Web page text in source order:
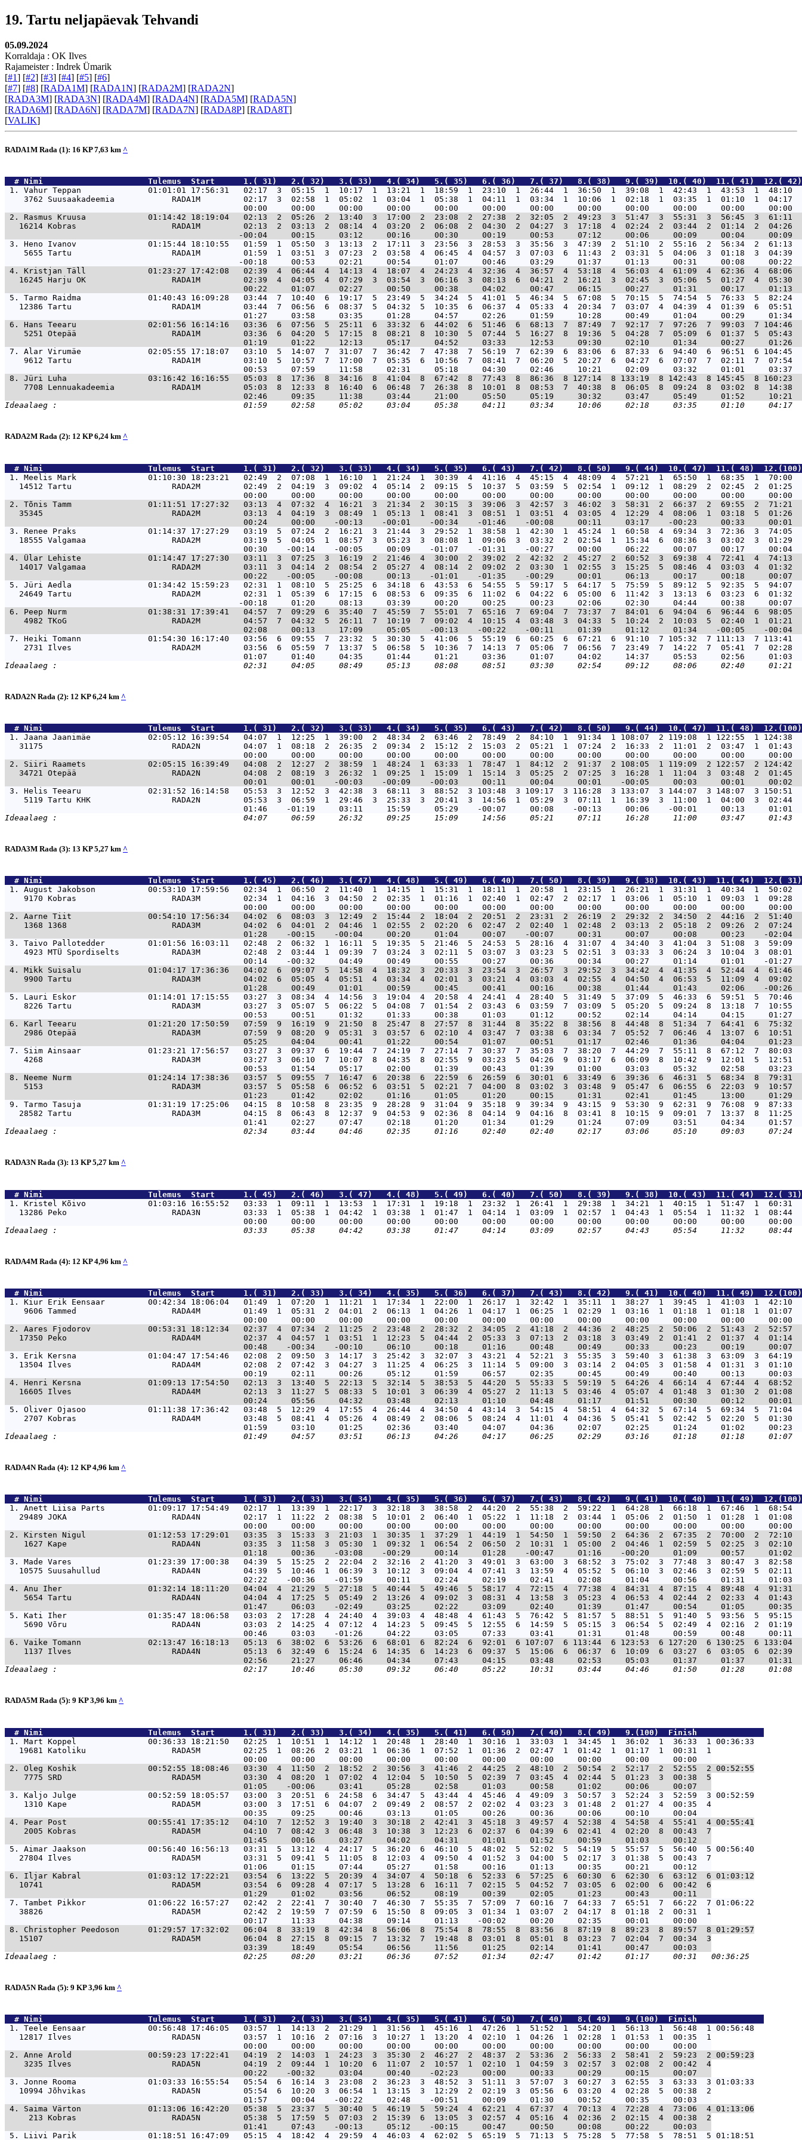
19. Tartu neljapäevak Tehvandi
05.09.2024
Korraldaja : OK Ilves
Rajameister : Indrek Ümarik
[#1] [#2] [#3] [#4] [#5] [#6]
[#7] [#8] [RADA1M] [RADA1N] [RADA2M] [RADA2N]
[RADA3M] [RADA3N] [RADA4M] [RADA4N] [RADA5M] [RADA5N]
[RADA6M] [RADA6N] [RADA7M] [RADA7N] [RADA8P] [RADA8T]
[VALIK]
RADA1M Rada (1): 16 KP 7,63 km ^
  #
Nimi
Tulemus  Start      1.( 31)   2.( 32)   3.( 33)   4.( 34)   5.( 35)   6.( 36)   7.( 37)   8.( 38)   9.( 39)  10.( 40)  11.( 41)
1. Vahur Teppan              01:01:01 17:56:31   02:17  3  05:15  1  10:17  1  13:21  1  18:59  1  23:10  1  26:44  1  36:50  1  39:08  1  42:43  1  43:53  1  48:10
3762 Suusaakadeemia            RADA1M         02:17  3  02:58  1  05:02  1  03:04  1  05:38  1  04:11  1  03:34  1  10:06  1  02:18  1  03:35  1  01:10  1  04:17
2. Rasmus Kruusa             01:14:42 18:19:04   02:13  2  05:26  2  13:40  3  17:00  2  23:08  2  27:38  2  32:05  2  49:23  3  51:47  3  55:31  3  56:45  3  61:11
16214 Kobras                    RADA1M         02:13  2  03:13  2  08:14  4  03:20  2  06:08  2  04:30  2  04:27  3  17:18  4  02:24  2  03:44  2  01:14  2  04:26
3. Heno Ivanov               01:15:44 18:10:55   01:59  1  05:50  3  13:13  2  17:11  3  23:56  3  28:53  3  35:56  3  47:39  2  51:10  2  55:16  2  56:34  2  61:13
5655 Tartu                     RADA1M         01:59  1  03:51  3  07:23  2  03:58  4  06:45  4  04:57  3  07:03  6  11:43  2  03:31  5  04:06  3  01:18  3  04:39
4. Kristjan Täll             01:23:27 17:42:08   02:39  4  06:44  4  14:13  4  18:07  4  24:23  4  32:36  4  36:57  4  53:18  4  56:03  4  61:09  4  62:36  4  68:06
16245 Harju OK                  RADA1M         02:39  4  04:05  4  07:29  3  03:54  3  06:16  3  08:13  6  04:21  2  16:21  3  02:45  3  05:06  5  01:27  4  05:30
5. Tarmo Raidma              01:40:43 16:09:28   03:44  7  10:40  6  19:17  5  23:49  5  34:24  5  41:01  5  46:34  5  67:08  5  70:15  5  74:54  5  76:33  5  82:24
12386 Tartu                     RADA1M         03:44  7  06:56  6  08:37  5  04:32  5  10:35  6  06:37  4  05:33  4  20:34  7  03:07  4  04:39  4  01:39  6  05:51
6. Hans Teearu               02:01:56 16:14:16   03:36  6  07:56  5  25:11  6  33:32  6  44:02  6  51:46  6  68:13  7  87:49  7  92:17  7  97:26  7  99:03  7 104:46  7
5251 Otepää                    RADA1M         03:36  6  04:20  5  17:15  8  08:21  8  10:30  5  07:44  5  16:27  8  19:36  5  04:28  7  05:09  6  01:37  5  05:43
7. Alar Virumäe              02:05:55 17:18:07   03:10  5  14:07  7  31:07  7  36:42  7  47:38  7  56:19  7  62:39  6  83:06  6  87:33  6  94:40  6  96:51  6 104:45  6
9612 Tartu                     RADA1M         03:10  5  10:57  7  17:00  7  05:35  6  10:56  7  08:41  7  06:20  5  20:27  6  04:27  6  07:07  7  02:11  7  07:54
8. Jüri Luha                 03:16:42 16:16:55   05:03  8  17:36  8  34:16  8  41:04  8  67:42  8  77:43  8  86:36  8 127:14  8 133:19  8 142:43  8 145:45  8 160:23  8
7708 Lennuakadeemia            RADA1M         05:03  8  12:33  8  16:40  6  06:48  7  26:38  8  10:01  8  08:53  7  40:38  8  06:05  8  09:24  8  03:02  8  14:38
RADA2M Rada (2): 12 KP 6,24 km ^
  #
Nimi
Tulemus  Start      1.( 31)   2.( 32)   3.( 33)   4.( 34)   5.( 35)   6.( 43)   7.( 42)   8.( 50)   9.( 44)  10.( 47)  11.(
1. Meelis Mark               01:10:30 18:23:21   02:49  2  07:08  1  16:10  1  21:24  1  30:39  4  41:16  4  45:15  4  48:09  4  57:21  1  65:50  1  68:35  1  70:00
14512 Tartu                     RADA2M         02:49  2  04:19  3  09:02  4  05:14  2  09:15  5  10:37  5  03:59  5  02:54  1  09:12  1  08:29  2  02:45  2  01:25
2. Tõnis Tamm                01:11:51 17:27:32   03:13  4  07:32  4  16:21  3  21:34  2  30:15  3  39:06  3  42:57  3  46:02  3  58:31  2  66:37  2  69:55  2  71:21
35345                           RADA2M         03:13  4  04:19  3  08:49  1  05:13  1  08:41  3  08:51  1  03:51  4  03:05  4  12:29  4  08:06  1  03:18  5  01:26
3. Renee Praks               01:14:37 17:27:29   03:19  5  07:24  2  16:21  3  21:44  3  29:52  1  38:58  1  42:30  1  45:24  1  60:58  4  69:34  3  72:36  3  74:05
18555 Valgamaa                  RADA2M         03:19  5  04:05  1  08:57  3  05:23  3  08:08  1  09:06  3  03:32  2  02:54  1  15:34  6  08:36  3  03:02  3  01:29
4. Ülar Lehiste              01:14:47 17:27:30   03:11  3  07:25  3  16:19  2  21:46  4  30:00  2  39:02  2  42:32  2  45:27  2  60:52  3  69:38  4  72:41  4  74:13
14017 Valgamaa                  RADA2M         03:11  3  04:14  2  08:54  2  05:27  4  08:14  2  09:02  2  03:30  1  02:55  3  15:25  5  08:46  4  03:03  4  01:32
5. Jüri Aedla                01:34:42 15:59:23   02:31  1  08:10  5  25:25  6  34:18  6  43:53  6  54:55  5  59:17  5  64:17  5  75:59  5  89:12  5  92:35  5  94:07
24649 Tartu                     RADA2M         02:31  1  05:39  6  17:15  6  08:53  6  09:35  6  11:02  6  04:22  6  05:00  6  11:42  3  13:13  6  03:23  6  01:32
6. Peep Nurm                 01:38:31 17:39:41   04:57  7  09:29  6  35:40  7  45:59  7  55:01  7  65:16  7  69:04  7  73:37  7  84:01  6  94:04  6  96:44  6  98:05
4982 TKoG                      RADA2M         04:57  7  04:32  5  26:11  7  10:19  7  09:02  4  10:15  4  03:48  3  04:33  5  10:24  2  10:03  5  02:40  1  01:21
7. Heiki Tomann              01:54:30 16:17:40   03:56  6  09:55  7  23:32  5  30:30  5  41:06  5  55:19  6  60:25  6  67:21  6  91:10  7 105:32  7 111:13  7 113:41
2731 Ilves                     RADA2M         03:56  6  05:59  7  13:37  5  06:58  5  10:36  7  14:13  7  05:06  7  06:56  7  23:49  7  14:22  7  05:41  7  02:28
RADA2N Rada (2): 12 KP 6,24 km ^
  #
Nimi
Tulemus  Start      1.( 31)   2.( 32)   3.( 33)   4.( 34)   5.( 35)   6.( 43)   7.( 42)   8.( 50)   9.( 44)  10.( 47)  11.(
1. Jaana Jaanimäe            02:05:12 16:39:54   04:07  1  12:25  1  39:00  2  48:34  2  63:46  2  78:49  2  84:10  1  91:34  1 108:07  2 119:08  1 122:55  1 124:38
31175                           RADA2N         04:07  1  08:18  2  26:35  2  09:34  2  15:12  2  15:03  2  05:21  1  07:24  2  16:33  2  11:01  2  03:47  1  01:43
2. Siiri Raamets             02:05:15 16:39:49   04:08  2  12:27  2  38:59  1  48:24  1  63:33  1  78:47  1  84:12  2  91:37  2 108:05  1 119:09  2 122:57  2 124:42
34721 Otepää                    RADA2N         04:08  2  08:19  3  26:32  1  09:25  1  15:09  1  15:14  3  05:25  2  07:25  3  16:28  1  11:04  3  03:48  2  01:45
3. Helis Teearu              02:31:52 16:14:58   05:53  3  12:52  3  42:38  3  68:11  3  88:52  3 103:48  3 109:17  3 116:28  3 133:07  3 144:07  3 148:07  3 150:51
5119 Tartu KHK                 RADA2N         05:53  3  06:59  1  29:46  3  25:33  3  20:41  3  14:56  1  05:29  3  07:11  1  16:39  3  11:00  1  04:00  3  02:44
RADA3M Rada (3): 13 KP 5,27 km ^
  #
Nimi
Tulemus  Start      1.( 45)   2.( 46)   3.( 47)   4.( 48)   5.( 49)   6.( 40)   7.( 50)   8.( 39)   9.( 38)  10.( 43)  11.(
1. August Jakobson           00:53:10 17:59:56   02:34  1  06:50  2  11:40  1  14:15  1  15:31  1  18:11  1  20:58  1  23:15  1  26:21  1  31:31  1  40:34  1  50:02
9170 Kobras                    RADA3M         02:34  1  04:16  3  04:50  2  02:35  1  01:16  1  02:40  1  02:47  2  02:17  1  03:06  1  05:10  1  09:03  1  09:28
2. Aarne Tiit                00:54:10 17:56:34   04:02  6  08:03  3  12:49  2  15:44  2  18:04  2  20:51  2  23:31  2  26:19  2  29:32  2  34:50  2  44:16  2  51:40
1368 1368                      RADA3M         04:02  6  04:01  2  04:46  1  02:55  2  02:20  6  02:47  2  02:40  1  02:48  2  03:13  2  05:18  2  09:26  2  07:24
3. Taivo Pallotedder         01:01:56 16:03:11   02:48  2  06:32  1  16:11  5  19:35  5  21:46  5  24:53  5  28:16  4  31:07  4  34:40  3  41:04  3  51:08  3  59:09
4923 MTÜ Spordiselts           RADA3M         02:48  2  03:44  1  09:39  7  03:24  3  02:11  5  03:07  3  03:23  5  02:51  3  03:33  3  06:24  3  10:04  3  08:01
4. Mikk Suisalu              01:04:17 17:36:36   04:02  6  09:07  5  14:58  4  18:32  3  20:33  3  23:54  3  26:57  3  29:52  3  34:42  4  41:35  4  52:44  4  61:46
9900 Tartu                     RADA3M         04:02  6  05:05  4  05:51  4  03:34  4  02:01  3  03:21  4  03:03  4  02:55  4  04:50  4  06:53  5  11:09  4  09:02
5. Lauri Eskor               01:14:01 17:15:55   03:27  3  08:34  4  14:56  3  19:04  4  20:58  4  24:41  4  28:40  5  31:49  5  37:09  5  46:33  6  59:51  5  70:46
8226 Tartu                     RADA3M         03:27  3  05:07  5  06:22  5  04:08  7  01:54  2  03:43  6  03:59  7  03:09  5  05:20  5  09:24  8  13:18  7  10:55
6. Karl Teearu               01:21:20 17:50:59   07:59  9  16:19  9  21:50  8  25:47  8  27:57  8  31:44  8  35:22  8  38:56  8  44:48  8  51:34  7  64:41  6  75:32
2986 Otepää                    RADA3M         07:59  9  08:20  9  05:31  3  03:57  6  02:10  4  03:47  7  03:38  6  03:34  7  05:52  7  06:46  4  13:07  6  10:51
7. Siim Ainsaar              01:23:21 17:56:57   03:27  3  09:37  6  19:44  7  24:19  7  27:14  7  30:37  7  35:03  7  38:20  7  44:29  7  55:11  8  67:12  7  80:03
4268                           RADA3M         03:27  3  06:10  7  10:07  8  04:35  8  02:55  9  03:23  5  04:26  9  03:17  6  06:09  8  10:42  9  12:01  5  12:51
8. Neeme Nurm                01:24:14 17:38:36   03:57  5  09:55  7  16:47  6  20:38  6  22:59  6  26:59  6  30:01  6  33:49  6  39:36  6  46:31  5  68:34  8  79:31
5153                           RADA3M         03:57  5  05:58  6  06:52  6  03:51  5  02:21  7  04:00  8  03:02  3  03:48  9  05:47  6  06:55  6  22:03  9  10:57
9. Tarmo Tasuja              01:31:19 17:25:06   04:15  8  10:58  8  23:35  9  28:28  9  31:04  9  35:18  9  39:34  9  43:15  9  53:30  9  62:31  9  76:08  9  87:33
28582 Tartu                     RADA3M         04:15  8  06:43  8  12:37  9  04:53  9  02:36  8  04:14  9  04:16  8  03:41  8  10:15  9  09:01  7  13:37  8  11:25
RADA3N Rada (3): 13 KP 5,27 km ^
  #
Nimi
Tulemus  Start      1.( 45)   2.( 46)   3.( 47)   4.( 48)   5.( 49)   6.( 40)   7.( 50)   8.( 39)   9.( 38)  10.( 43)  11.(
1. Kristel Kõivo             01:03:16 16:55:52   03:33  1  09:11  1  13:53  1  17:31  1  19:18  1  23:32  1  26:41  1  29:38  1  34:21  1  40:15  1  51:47  1  60:31
13286 Peko                      RADA3N         03:33  1  05:38  1  04:42  1  03:38  1  01:47  1  04:14  1  03:09  1  02:57  1  04:43  1  05:54  1  11:32  1  08:44
RADA4M Rada (4): 12 KP 4,96 km ^
  #
Nimi
Tulemus  Start      1.( 31)   2.( 33)   3.( 34)   4.( 35)   5.( 36)   6.( 37)   7.( 43)   8.( 42)   9.( 41)  10.( 40)  11.(
1. Kiur Erik Eensaar         00:42:34 18:06:04   01:49  1  07:20  1  11:21  1  17:34  1  22:00  1  26:17  1  32:42  1  35:11  1  38:27  1  39:45  1  41:03  1  42:10
9606 Tammed                    RADA4M         01:49  1  05:31  2  04:01  2  06:13  1  04:26  1  04:17  1  06:25  1  02:29  1  03:16  1  01:18  1  01:18  1  01:07
2. Aares Fjodorov            00:53:31 18:12:34   02:37  4  07:34  2  11:25  2  23:48  2  28:32  2  34:05  2  41:18  2  44:36  2  48:25  2  50:06  2  51:43  2  52:57
17350 Peko                      RADA4M         02:37  4  04:57  1  03:51  1  12:23  5  04:44  2  05:33  3  07:13  2  03:18  3  03:49  2  01:41  2  01:37  4  01:14
3. Erik Kersna               01:04:47 17:54:46   02:08  2  09:50  3  14:17  3  25:42  3  32:07  3  43:21  4  52:21  3  55:35  3  59:40  3  61:38  3  63:09  3  64:19
13504 Ilves                     RADA4M         02:08  2  07:42  3  04:27  3  11:25  4  06:25  3  11:14  5  09:00  3  03:14  2  04:05  3  01:58  4  01:31  3  01:10
4. Henri Kersna              01:09:13 17:54:50   02:13  3  13:40  5  22:13  5  32:14  5  38:53  5  44:20  5  55:33  5  59:19  5  64:26  4  66:14  4  67:44  4  68:52
16605 Ilves                     RADA4M         02:13  3  11:27  5  08:33  5  10:01  3  06:39  4  05:27  2  11:13  5  03:46  4  05:07  4  01:48  3  01:30  2  01:08
5. Oliver Ojasoo             01:11:38 17:36:42   03:48  5  12:29  4  17:55  4  26:44  4  34:50  4  43:14  3  54:15  4  58:51  4  64:32  5  67:14  5  69:34  5  71:04
2707 Kobras                    RADA4M         03:48  5  08:41  4  05:26  4  08:49  2  08:06  5  08:24  4  11:01  4  04:36  5  05:41  5  02:42  5  02:20  5  01:30
RADA4N Rada (4): 12 KP 4,96 km ^
  #
Nimi
Tulemus  Start      1.( 31)   2.( 33)   3.( 34)   4.( 35)   5.( 36)   6.( 37)   7.( 43)   8.( 42)   9.( 41)  10.( 40)  11.(
1. Anett Liisa Parts         01:09:17 17:54:49   02:17  1  13:39  1  22:17  3  32:18  3  38:58  2  44:20  2  55:38  2  59:22  1  64:28  1  66:18  1  67:46  1  68:54
29489 JOKA                      RADA4N         02:17  1  11:22  2  08:38  5  10:01  2  06:40  1  05:22  1  11:18  2  03:44  1  05:06  2  01:50  1  01:28  1  01:08
2. Kirsten Nigul             01:12:53 17:29:01   03:35  3  15:33  3  21:03  1  30:35  1  37:29  1  44:19  1  54:50  1  59:50  2  64:36  2  67:35  2  70:00  2  72:10
1627 Kape                      RADA4N         03:35  3  11:58  3  05:30  1  09:32  1  06:54  2  06:50  2  10:31  1  05:00  2  04:46  1  02:59  5  02:25  3  02:10
3. Made Vares                01:23:39 17:00:38   04:39  5  15:25  2  22:04  2  32:16  2  41:20  3  49:01  3  63:00  3  68:52  3  75:02  3  77:48  3  80:47  3  82:58
10575 Suusahullud               RADA4N         04:39  5  10:46  1  06:39  3  10:12  3  09:04  4  07:41  3  13:59  4  05:52  5  06:10  3  02:46  3  02:59  5  02:11
4. Anu Iher                  01:32:14 18:11:20   04:04  4  21:29  5  27:18  5  40:44  5  49:46  5  58:17  4  72:15  4  77:38  4  84:31  4  87:15  4  89:48  4  91:31
5654 Tartu                     RADA4N         04:04  4  17:25  5  05:49  2  13:26  4  09:02  3  08:31  4  13:58  3  05:23  4  06:53  4  02:44  2  02:33  4  01:43
5. Kati Iher                 01:35:47 18:06:58   03:03  2  17:28  4  24:40  4  39:03  4  48:48  4  61:43  5  76:42  5  81:57  5  88:51  5  91:40  5  93:56  5  95:15
5690 Võru                      RADA4N         03:03  2  14:25  4  07:12  4  14:23  5  09:45  5  12:55  6  14:59  5  05:15  3  06:54  5  02:49  4  02:16  2  01:19
6. Vaike Tomann              02:13:47 16:18:13   05:13  6  38:02  6  53:26  6  68:01  6  82:24  6  92:01  6 107:07  6 113:44  6 123:53  6 127:20  6 130:25  6 133:04
1137 Ilves                     RADA4N         05:13  6  32:49  6  15:24  6  14:35  6  14:23  6  09:37  5  15:06  6  06:37  6  10:09  6  03:27  6  03:05  6  02:39
RADA5M Rada (5): 9 KP 3,96 km ^
  #
Nimi
Tulemus  Start      1.( 31)   2.( 33)   3.( 34)   4.( 35)   5.( 41)   6.( 50)   7.( 40)   8.( 49)   9.(100)  Finish
1. Mart Koppel               00:36:33 18:21:50   02:25  1  10:51  1  14:12  1  20:48  1  28:40  1  30:16  1  33:03  1  34:45  1  36:02  1  36:33  1 00:36:33
   19681 Katoliku                  RADA5M         02:25  1  08:26  2  03:21  1  06:36  1  07:52  1  01:36  2  02:47  1  01:42  1  01:17  1  00:31  1
2. Oleg Koshik               00:52:55 18:08:46   03:30  4  11:50  2  18:52  2  30:56  3  41:46  2  44:25  2  48:10  2  50:54  2  52:17  2  52:55  2 00:52:55
    7775 SRD                       RADA5M         03:30  4  08:20  1  07:02  4  12:04  5  10:50  5  02:39  7  03:45  4  02:44  5  01:23  3  00:38  5
3. Kaljo Julge               00:52:59 18:05:57   03:00  3  20:51  6  24:58  6  34:47  5  43:44  4  45:46  4  49:09  3  50:57  3  52:24  3  52:59  3 00:52:59
    1310 Kape                      RADA5M         03:00  3  17:51  6  04:07  2  09:49  2  08:57  2  02:02  4  03:23  3  01:48  2  01:27  4  00:35  4
4. Pear Post                 00:55:41 17:35:12   04:10  7  12:52  3  19:40  3  30:18  2  42:41  3  45:18  3  49:57  4  52:38  4  54:58  4  55:41  4 00:55:41
    2005 Kobras                    RADA5M         04:10  7  08:42  3  06:48  3  10:38  3  12:23  6  02:37  6  04:39  6  02:41  4  02:20  8  00:43  7
5. Aimar Jaakson             00:56:40 16:56:13   03:31  5  13:12  4  24:17  5  36:20  6  46:10  5  48:02  5  52:02  5  54:19  5  55:57  5  56:40  5 00:56:40
   27804 Ilves                     RADA5M         03:31  5  09:41  5  11:05  8  12:03  4  09:50  4  01:52  3  04:00  5  02:17  3  01:38  5  00:43  7
6. Iljar Kabral              01:03:12 17:22:21   03:54  6  13:22  5  20:39  4  34:07  4  50:18  6  52:33  6  57:25  6  60:30  6  62:30  6  63:12  6 01:03:12
   10741                           RADA5M         03:54  6  09:28  4  07:17  5  13:28  6  16:11  7  02:15  5  04:52  7  03:05  6  02:00  6  00:42  6
7. Tambet Pikkor             01:06:22 16:57:27   02:42  2  22:41  7  30:40  7  46:30  7  55:35  7  57:09  7  60:16  7  64:33  7  65:51  7  66:22  7 01:06:22
   38826                           RADA5M         02:42  2  19:59  7  07:59  6  15:50  8  09:05  3  01:34  1  03:07  2  04:17  8  01:18  2  00:31  1
8. Christopher Peedoson      01:29:57 17:32:02   06:04  8  33:19  8  42:34  8  56:06  8  75:54  8  78:55  8  83:56  8  87:19  8  89:23  8  89:57  8 01:29:57
   15107                           RADA5M         06:04  8  27:15  8  09:15  7  13:32  7  19:48  8  03:01  8  05:01  8  03:23  7  02:04  7  00:34  3
RADA5N Rada (5): 9 KP 3,96 km ^
  #
Nimi
Tulemus  Start      1.( 31)   2.( 33)   3.( 34)   4.( 35)   5.( 41)   6.( 50)   7.( 40)   8.( 49)   9.(100)  Finish
1. Teele Eensaar             00:56:48 17:46:05   03:57  1  14:13  2  21:29  1  31:56  1  45:16  1  47:26  1  51:52  1  54:20  1  56:13  1  56:48  1 00:56:48
   12817 Ilves                     RADA5N         03:57  1  10:16  2  07:16  3  10:27  1  13:20  4  02:10  1  04:26  1  02:28  1  01:53  1  00:35  1
2. Anne Arold                00:59:23 17:22:41   04:19  2  14:03  1  24:23  3  35:30  2  46:27  2  48:37  2  53:36  2  56:33  2  58:41  2  59:23  2 00:59:23
    3235 Ilves                     RADA5N         04:19  2  09:44  1  10:20  6  11:07  2  10:57  1  02:10  1  04:59  3  02:57  3  02:08  2  00:42  4
3. Jonne Rooma               01:03:33 16:55:54   05:54  6  16:14  3  23:08  2  36:23  3  48:52  3  51:11  3  57:07  3  60:27  3  62:55  3  63:33  3 01:03:33
   10994 Jõhvikas                  RADA5N         05:54  6  10:20  3  06:54  1  13:15  3  12:29  2  02:19  3  05:56  6  03:20  4  02:28  5  00:38  2
4. Saima Värton              01:13:06 16:42:20   05:38  5  23:37  5  30:40  5  46:19  5  59:24  4  62:21  4  67:37  4  70:13  4  72:28  4  73:06  4 01:13:06
     213 Kobras                    RADA5N         05:38  5  17:59  5  07:03  2  15:39  6  13:05  3  02:57  4  05:16  4  02:36  2  02:15  4  00:38  2
5. Liivi Parik               01:18:51 16:47:09   05:15  4  18:42  4  29:59  4  46:03  4  62:02  5  65:19  5  71:13  5  75:28  5  77:58  5  78:51  5 01:18:51